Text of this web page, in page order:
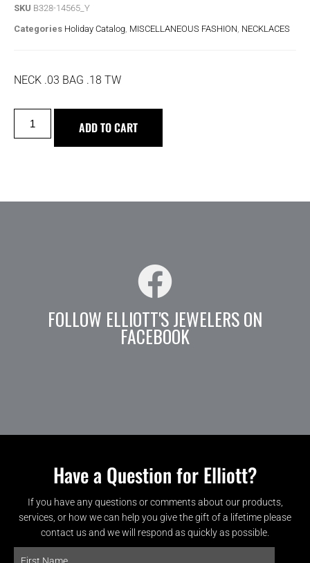
SKU B328-14565_Y
Categories Holiday Catalog MISCELLANEOUS FASHION NECKLACES
NECK .03 BAG .18 TW
ADD TO CART
FOLLOW ELLIOTT'S JEWELERS ON
FACEBOOK
Have a Question for Elliott?
If you have any questions or comments about our products,
services, or how we can help you give the gift of a lifetime please
contact us and we will respond as quickly as possible.